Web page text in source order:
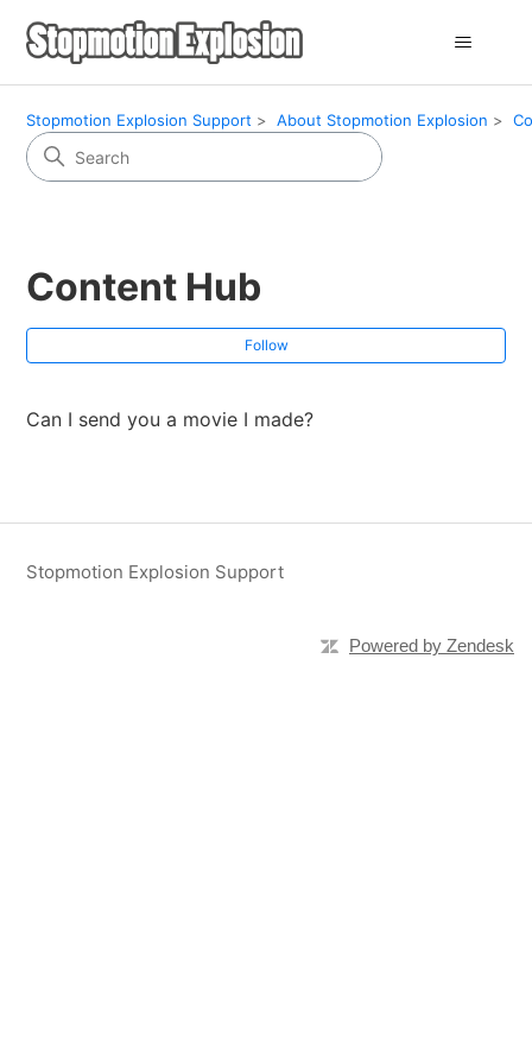
Stopmotion Explosion Support About Stopmotion Explosion
Content Hub
Follow
Can I send you a movie I made?
Stopmotion Explosion Support
Powered by Zendesk